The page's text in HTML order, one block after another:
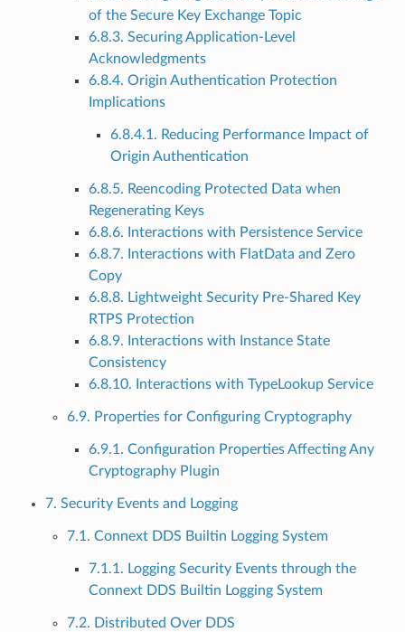
of the Secure Key Exchange Topic
6.8.3. Securing Application-Level
Acknowledgments
6.8.4. Origin Authentication Protection
Implications
6.8.4.1. Reducing Performance Impact of
Origin Authentication
6.8.5. Reencoding Protected Data when
Regenerating Keys
6.8.6. Interactions with Persistence Service
6.8.7. Interactions with FlatData and Zero
Copy
6.8.8. Lightweight Security Pre-Shared Key
RTPS Protection
6.8.9. Interactions with Instance State
Consistency
6.8.10. Interactions with TypeLookup Service
6.9. Properties for Configuring Cryptography
6.9.1. Configuration Properties Affecting Any
Cryptography Plugin
7. Security Events and Logging
7.1. Connext DDS Builtin Logging System
7.1.1. Logging Security Events through the
Connext DDS Builtin Logging System
7.2. Distributed Over DDS